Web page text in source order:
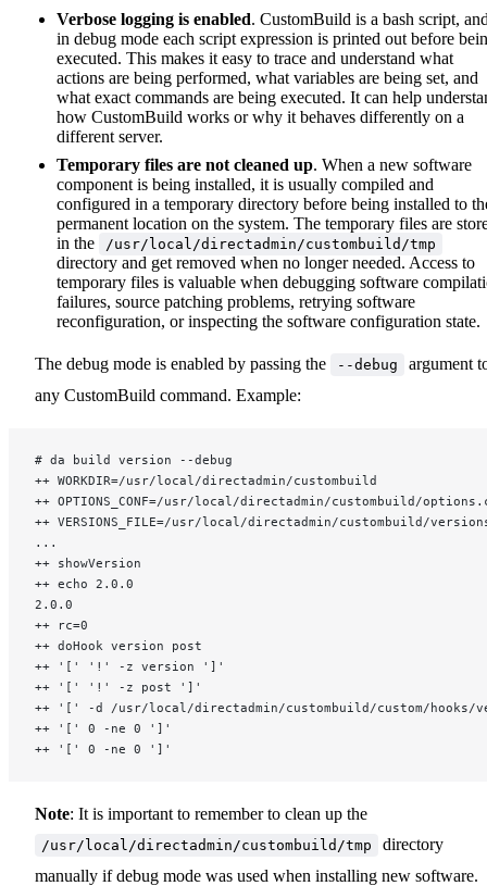
Verbose logging is enabled. CustomBuild is a bash script,
in debug mode each script expression is printed out before
executed. This makes it easy to trace and understand what
actions are being performed, what variables are being set, and
what exact commands are being executed. It can help
how CustomBuild works or why it behaves differently on a
different server.
Temporary files are not cleaned up. When a new software
component is being installed, it is usually compiled and
configured in a temporary directory before being installed to
permanent location on the system. The temporary files are
in the
/usr/local/directadmin/custombuild/tmp
directory and get removed when no longer needed. Access to
temporary files is valuable when debugging software
failures, source patching problems, retrying software
reconfiguration, or inspecting the software configuration state.
The debug mode is enabled by passing the --debug
argument
any CustomBuild command. Example:
# da build version --debug
++ WORKDIR=/usr/local/directadmin/custombuild
++ OPTIONS_CONF=/usr/local/directadmin/custombuild/
++ VERSIONS_FILE=/usr/local/directadmin/custombuild/
...
++ showVersion
++ echo 2.0.0
2.0.0
++ rc=0
++ doHook version post
++ '[' '!' -z version ']'
++ '[' '!' -z post ']'
++ '[' -d /usr/local/directadmin/custombuild/custom/
++ '[' 0 -ne 0 ']'
++ '[' 0 -ne 0 ']'
Note: It is important to remember to clean up the
/usr/local/directadmin/custombuild/tmp
directory
manually if debug mode was used when installing new software.